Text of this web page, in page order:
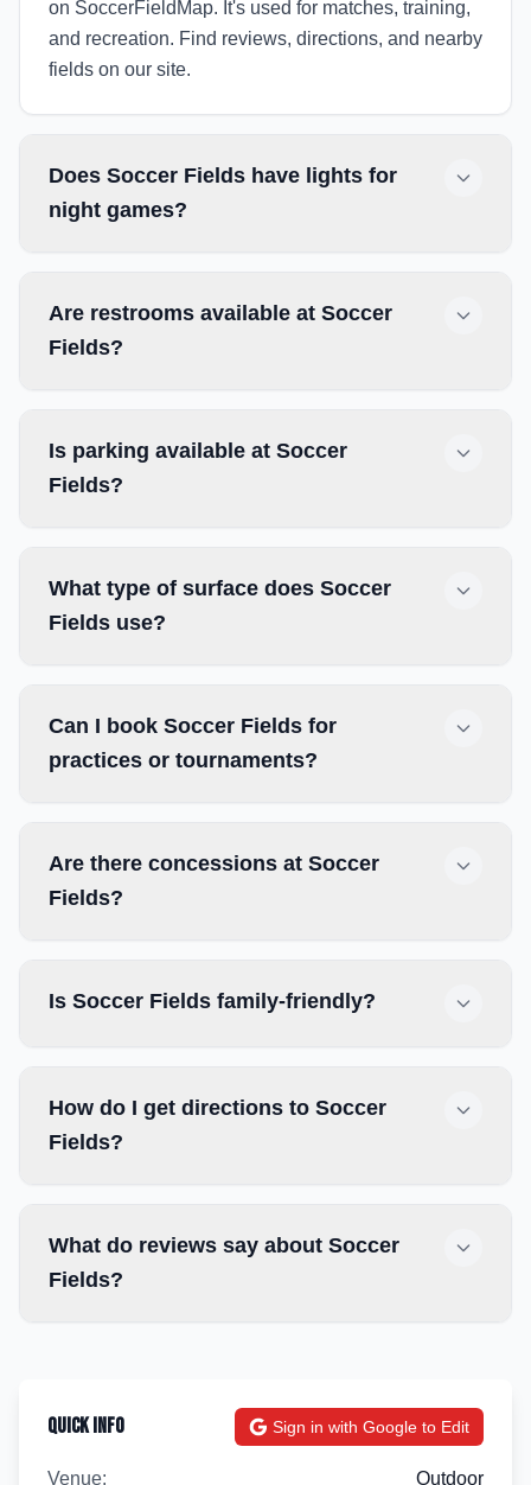
on SoccerFieldMap. It's used for matches, training,
and recreation. Find reviews, directions, and nearby
fields on our site.
Does Soccer Fields have lights for
night games?
Are restrooms available at Soccer
Fields?
Is parking available at Soccer
Fields?
What type of surface does Soccer
Fields use?
Can I book Soccer Fields for
practices or tournaments?
Are there concessions at Soccer
Fields?
Is Soccer Fields family-friendly?
How do I get directions to Soccer
Fields?
What do reviews say about Soccer
Fields?
Quick Info Sign in with Google to Edit
Venue: Outdoor